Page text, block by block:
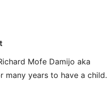
Mofe Damijo aka
many years to have a child.